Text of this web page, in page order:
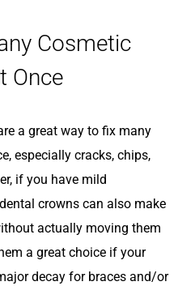
Cosmetic
Once
a great way to fix many
especially cracks, chips,
if you have mild
crowns can also make
actually moving them
a great choice if your
decay for braces and/or